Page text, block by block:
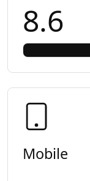
8.6
Mobile